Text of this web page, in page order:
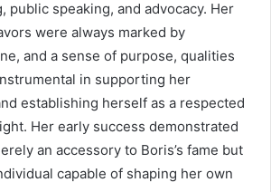
public speaking, and advocacy. Her
were always marked by
and a sense of purpose, qualities
in supporting her
establishing herself as a respected
Her early success demonstrated
an accessory to Boris’s fame but
capable of shaping her own